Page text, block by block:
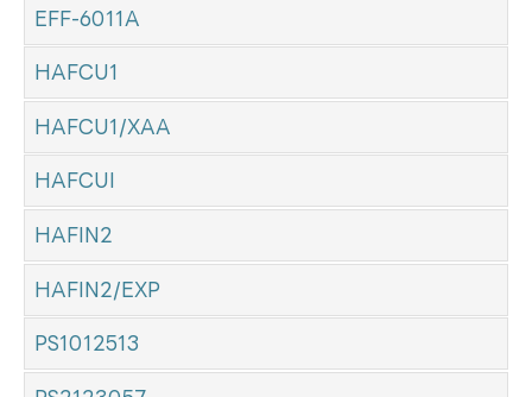
EFF-6011A
HAFCU1
HAFCU1/XAA
HAFCUI
HAFIN2
HAFIN2/EXP
PS1012513